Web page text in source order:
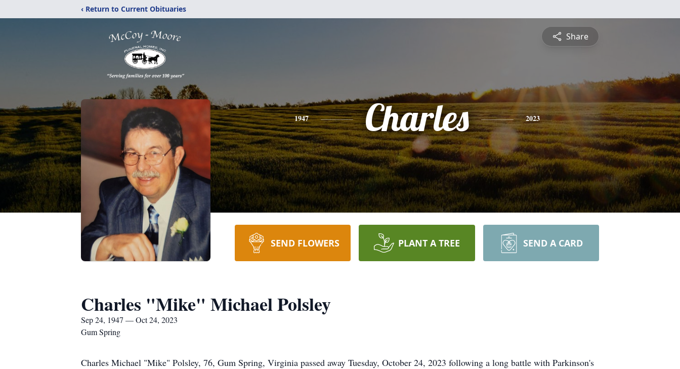
‹ Return to Current Obituaries
Share
1947 Charles 2023
SEND FLOWERS PLANT A TREE SEND A CARD
Charles "Mike" Michael Polsley
Sep 24, 1947 — Oct 24, 2023
Gum Spring
Charles Michael "Mike" Polsley, 76, Gum Spring, Virginia passed away Tuesday, October 24, 2023 following a long battle with Parkinson's